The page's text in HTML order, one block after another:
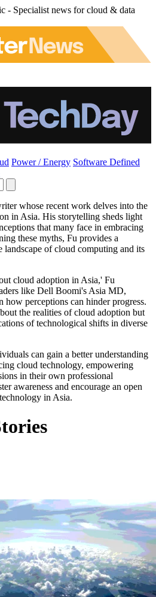
- Specialist news for cloud & data
Power / Energy Software Defined
whose recent work delves into the
in Asia. His storytelling sheds light
that many face in embracing
these myths, Fu provides a
landscape of cloud computing and its
cloud adoption in Asia,' Fu
like Dell Boomi's Asia MD,
perceptions can hinder progress.
the realities of cloud adoption but
of technological shifts in diverse
can gain a better understanding
cloud technology, empowering
in their own professional
awareness and encourage an open
in Asia.